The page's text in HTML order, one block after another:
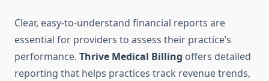
Clear, easy-to-understand financial reports are
essential for providers to assess their practice’s
performance. Thrive Medical Billing offers detailed
reporting that helps practices track revenue trends,